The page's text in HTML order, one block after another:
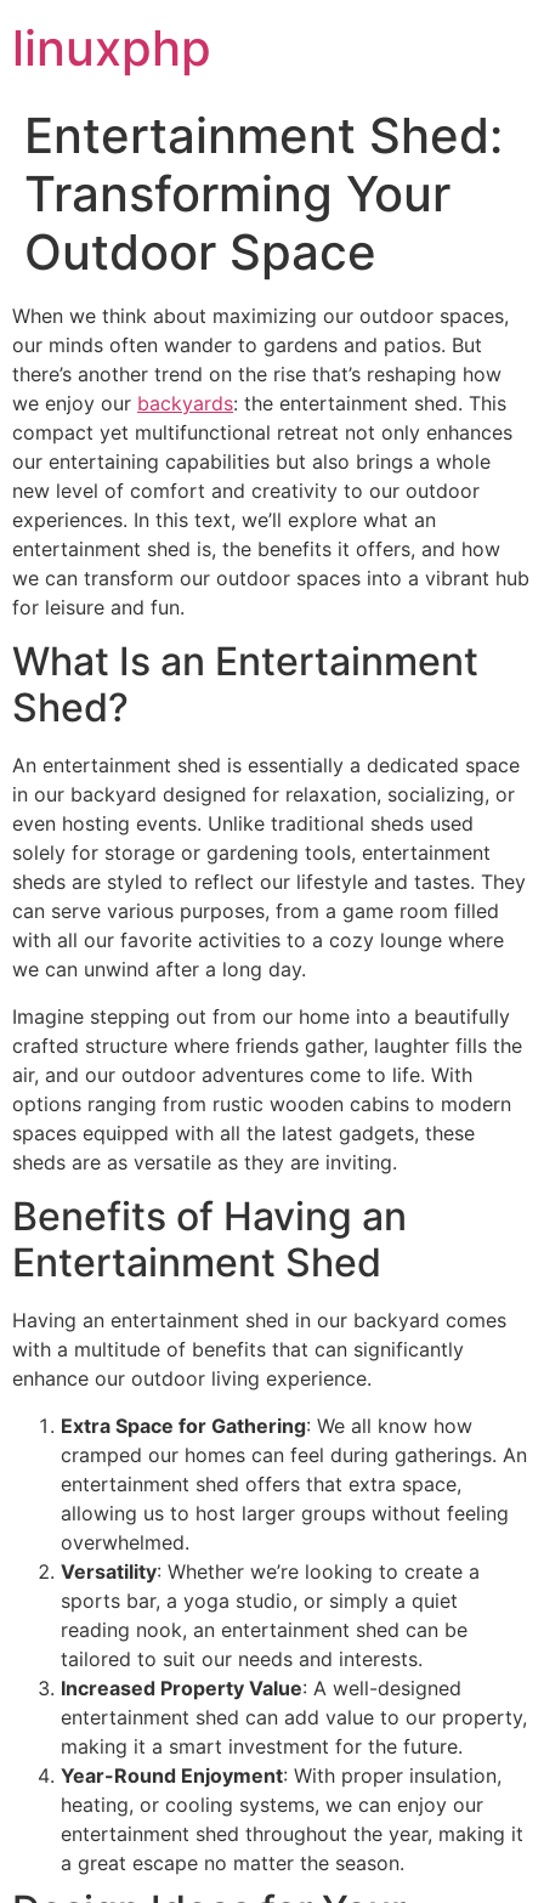
linuxphp
Entertainment Shed:
Transforming Your
Outdoor Space
When we think about maximizing our outdoor spaces,
our minds often wander to gardens and patios. But
there’s another trend on the rise that’s reshaping how
we enjoy our backyards: the entertainment shed. This
compact yet multifunctional retreat not only enhances
our entertaining capabilities but also brings a whole
new level of comfort and creativity to our outdoor
experiences. In this text, we’ll explore what an
entertainment shed is, the benefits it offers, and how
we can transform our outdoor spaces into a vibrant hub
for leisure and fun.
What Is an Entertainment
Shed?
An entertainment shed is essentially a dedicated space
in our backyard designed for relaxation, socializing, or
even hosting events. Unlike traditional sheds used
solely for storage or gardening tools, entertainment
sheds are styled to reflect our lifestyle and tastes. They
can serve various purposes, from a game room filled
with all our favorite activities to a cozy lounge where
we can unwind after a long day.
Imagine stepping out from our home into a beautifully
crafted structure where friends gather, laughter fills the
air, and our outdoor adventures come to life. With
options ranging from rustic wooden cabins to modern
spaces equipped with all the latest gadgets, these
sheds are as versatile as they are inviting.
Benefits of Having an
Entertainment Shed
Having an entertainment shed in our backyard comes
with a multitude of benefits that can significantly
enhance our outdoor living experience.
Extra Space for Gathering: We all know how
cramped our homes can feel during gatherings. An
entertainment shed offers that extra space,
allowing us to host larger groups without feeling
overwhelmed.
Versatility: Whether we’re looking to create a
sports bar, a yoga studio, or simply a quiet
reading nook, an entertainment shed can be
tailored to suit our needs and interests.
Increased Property Value: A well-designed
entertainment shed can add value to our property,
making it a smart investment for the future.
Year-Round Enjoyment: With proper insulation,
heating, or cooling systems, we can enjoy our
entertainment shed throughout the year, making it
a great escape no matter the season.